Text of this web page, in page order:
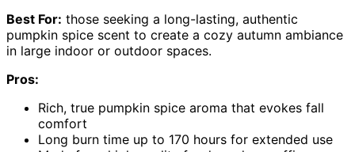
Best For: those seeking a long-lasting, authentic
pumpkin spice scent to create a cozy autumn ambiance
in large indoor or outdoor spaces.
Pros:
Rich, true pumpkin spice aroma that evokes fall
comfort
Long burn time up to 170 hours for extended use